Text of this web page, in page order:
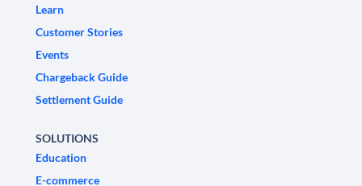
Learn
Customer Stories
Events
Chargeback Guide
Settlement Guide
SOLUTIONS
Education
E-commerce